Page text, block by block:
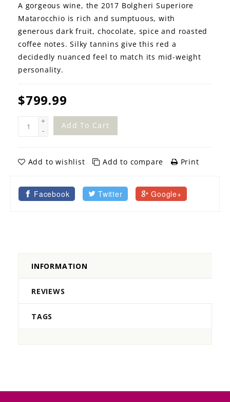
A gorgeous wine, the 2017 Bolgheri Superiore
Matarocchio is rich and sumptuous, with
generous dark fruit, chocolate, spice and roasted
coffee notes. Silky tannins give this red a
decidedly nuanced feel to match its mid-weight
personality.
$799.99
+
-
Add To Cart
Add to wishlist Add to compare Print
Facebook Twitter Google+
INFORMATION
REVIEWS
TAGS